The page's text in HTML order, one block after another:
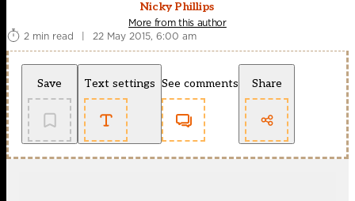
Nicky Phillips
More from this author
2 min read
| 22 May 2015, 6:00 am
Save Text settings See comments Share